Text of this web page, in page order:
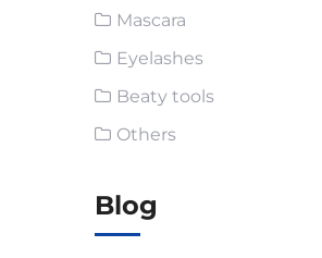
Mascara
Eyelashes
Beaty tools
Others
Blog